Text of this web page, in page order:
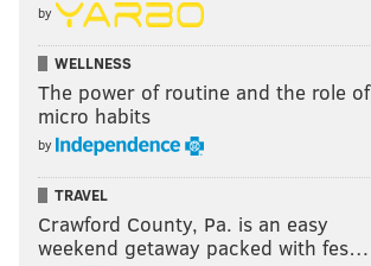
by
WELLNESS
The power of routine and the role of
micro habits
by
TRAVEL
Crawford County, Pa. is an easy
weekend getaway packed with fes…